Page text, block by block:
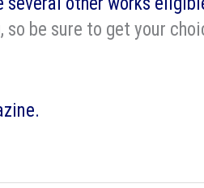
be sure to get your